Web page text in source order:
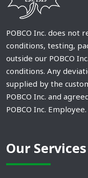
POBCO Inc. does not
conditions, testing,
outside our POBCO
conditions. Any
supplied by the
POBCO Inc. and
POBCO Inc. Employee.
Our Services